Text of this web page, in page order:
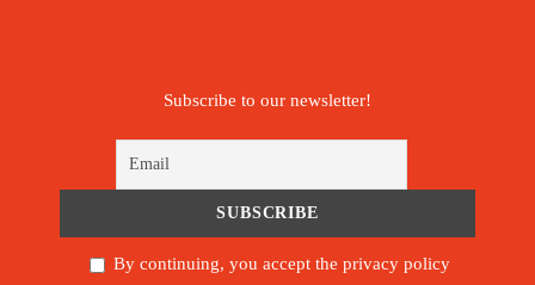
Subscribe to our newsletter!
By continuing, you accept the privacy policy